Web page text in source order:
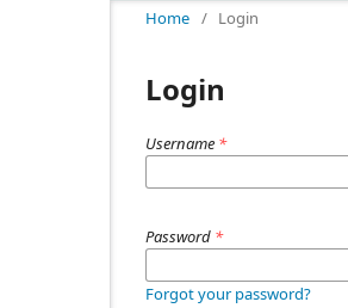
Home / Login
Login
Username *
Password *
Forgot your password?